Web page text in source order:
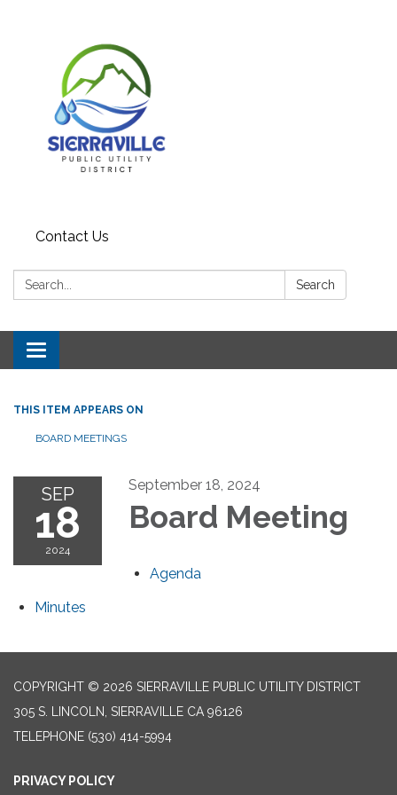
Contact Us
Search: Search
Toggle navigation
THIS ITEM APPEARS ON
BOARD MEETINGS
SEP
18
2024
September 18, 2024
Board Meeting
Agenda
Minutes
COPYRIGHT © 2026 SIERRAVILLE PUBLIC UTILITY DISTRICT
305 S. LINCOLN, SIERRAVILLE CA 96126
TELEPHONE (530) 414-5994
PRIVACY POLICY